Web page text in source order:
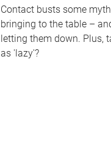
Contact busts some
bringing to the table –
letting them down. Plus,
as 'lazy'?